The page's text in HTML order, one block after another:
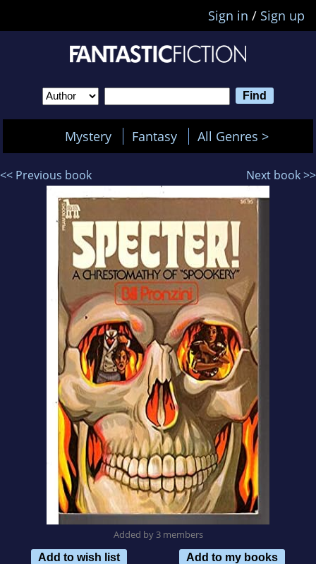
Sign in / Sign up
Mystery Fantasy All Genres >
<< Previous book Next book >>
Added by 3 members
Add to wish list
Add to my books